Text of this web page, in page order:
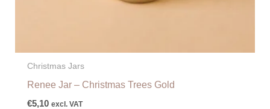
Christmas Jars
Renee Jar – Christmas Trees Gold
€5,10 excl. VAT